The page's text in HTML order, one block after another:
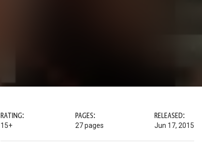
RATING:
15+
PAGES:
27 pages
RELEASED:
Jun 17, 2015